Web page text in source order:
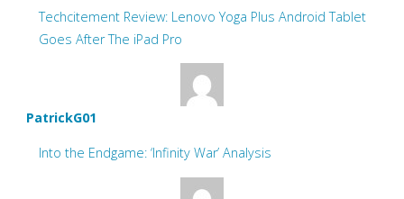
Techcitement Review: Lenovo Yoga Plus Android Tablet
Goes After The iPad Pro
PatrickG01
Into the Endgame: ‘Infinity War’ Analysis